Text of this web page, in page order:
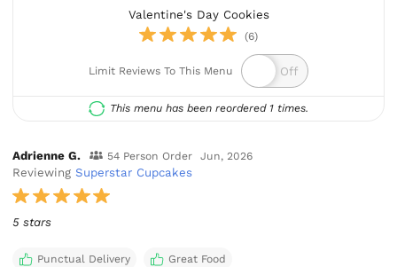
Valentine's Day Cookies
(6)
Limit Reviews To This Menu
This menu has been reordered 1 times.
Adrienne G. 54 Person Order Jun, 2026
ReviewingSuperstar Cupcakes
5 stars
Punctual Delivery Great Food